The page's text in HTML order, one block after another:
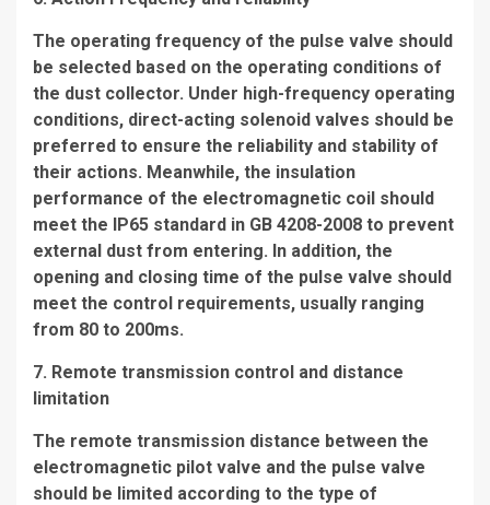
The operating frequency of the pulse valve should
be selected based on the operating conditions of
the dust collector. Under high-frequency operating
conditions, direct-acting solenoid valves should be
preferred to ensure the reliability and stability of
their actions. Meanwhile, the insulation
performance of the electromagnetic coil should
meet the IP65 standard in GB 4208-2008 to prevent
external dust from entering. In addition, the
opening and closing time of the pulse valve should
meet the control requirements, usually ranging
from 80 to 200ms.
7. Remote transmission control and distance
limitation
The remote transmission distance between the
electromagnetic pilot valve and the pulse valve
should be limited according to the type of